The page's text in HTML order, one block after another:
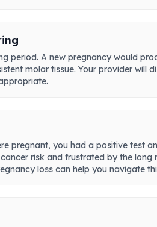
period. A new pregnancy would
molar tissue. Your provider will
pregnant, you had a positive test
risk and frustrated by the
loss can help you navigate